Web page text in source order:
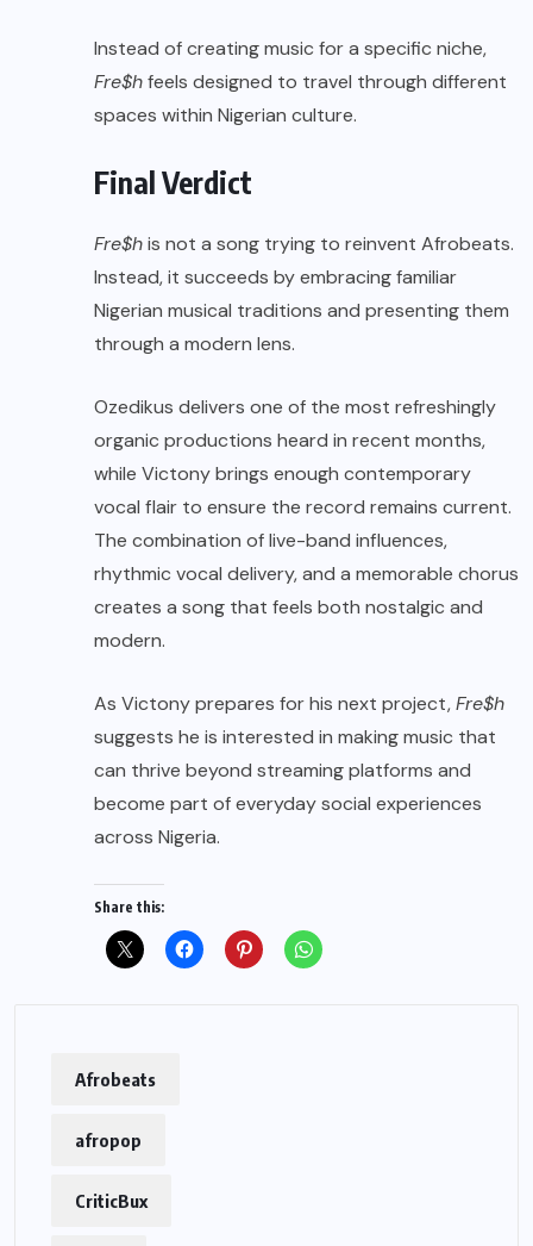
Instead of creating music for a specific niche,
Fre$hfeels designed to travel through different
spaces within Nigerian culture.
Final Verdict
Fre$his not a song trying to reinvent Afrobeats.
Instead, it succeeds by embracing familiar
Nigerian musical traditions and presenting them
through a modern lens.
Ozedikus delivers one of the most refreshingly
organic productions heard in recent months,
while Victony brings enough contemporary
vocal flair to ensure the record remains current.
The combination of live-band influences,
rhythmic vocal delivery, and a memorable chorus
creates a song that feels both nostalgic and
modern.
As Victony prepares for his next project,Fre$h
suggests he is interested in making music that
can thrive beyond streaming platforms and
become part of everyday social experiences
across Nigeria.
Share this:
Afrobeats
afropop
CriticBux